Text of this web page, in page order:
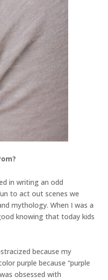
in writing an odd
to act out scenes we
mythology. When I was a
knowing that today kids
because my
purple because “purple
obsessed with